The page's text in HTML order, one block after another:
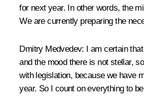
for next year. In other words, the
We are currently preparing the
Dmitry Medvedev: I am certain
and the mood there is not stellar,
with legislation, because we have
year. So I count on everything to